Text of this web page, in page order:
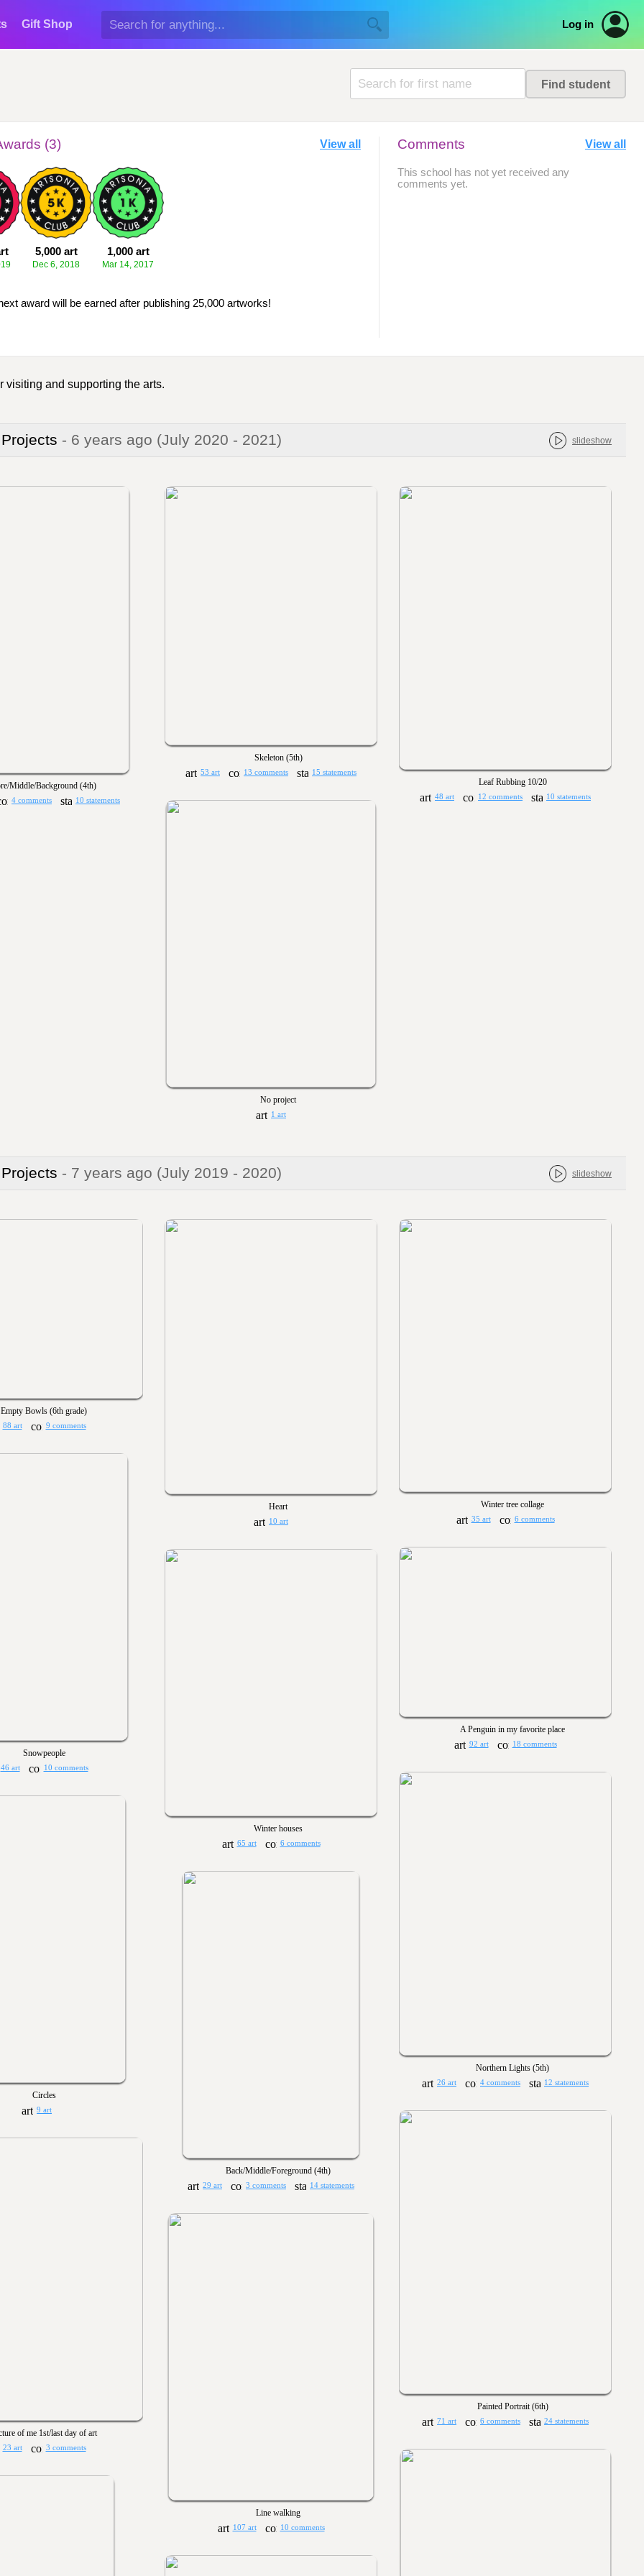
Gift Shop Log in
(3) View all
5,000 art
Dec 6, 2018
1,000 art
Mar 14, 2017
award will be earned after publishing 25,000 artworks!
Comments View all
This school has not yet received any
comments yet.
visiting and supporting the arts.
- 6 years ago (July 2020 - 2021) slideshow
Middle/Background (4th)
4 comments 10 statements
Skeleton (5th)
53 art 13 comments 15 statements
Leaf Rubbing 10/20
48 art 12 comments 10 statements
No project
1 art
- 7 years ago (July 2019 - 2020) slideshow
Empty Bowls (6th grade)
88 art 9 comments
Heart
10 art
Winter tree collage
35 art 6 comments
Snowpeople
46 art 10 comments
A Penguin in my favorite place
92 art 18 comments
Winter houses
65 art 6 comments
Northern Lights (5th)
26 art 4 comments 12 statements
Circles
9 art
Back/Middle/Foreground (4th)
29 art 3 comments 14 statements
Painted Portrait (6th)
71 art 6 comments 24 statements
of me 1st/last day of art
23 art 3 comments
Line walking
107 art 10 comments